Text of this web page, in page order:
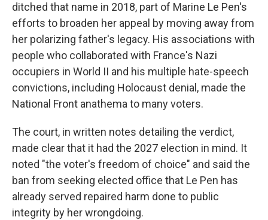
ditched that name in 2018, part of Marine Le Pen's
efforts to broaden her appeal by moving away from
her polarizing father's legacy. His associations with
people who collaborated with France's Nazi
occupiers in World II and his multiple hate-speech
convictions, including Holocaust denial, made the
National Front anathema to many voters.
The court, in written notes detailing the verdict,
made clear that it had the 2027 election in mind. It
noted "the voter's freedom of choice" and said the
ban from seeking elected office that Le Pen has
already served repaired harm done to public
integrity by her wrongdoing.